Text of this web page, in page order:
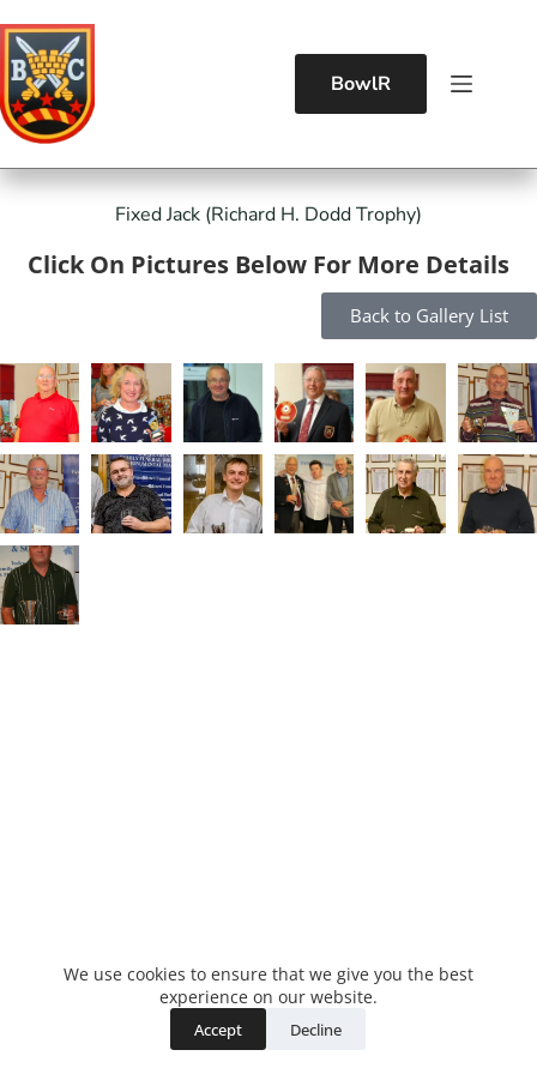
We use cookies to ensure that we give you the best
experience on our website.
Accept Decline
BowlR
Fixed Jack (Richard H. Dodd Trophy)
Click On Pictures Below For More Details
Back to Gallery List
Copyright © 2026 - WordPress Theme by